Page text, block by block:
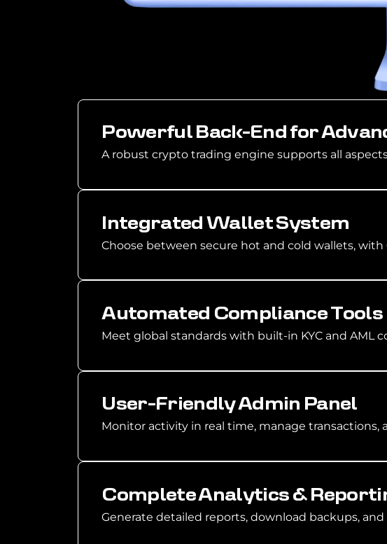
Powerful Back-End for
A robust crypto trading engine supports all
Integrated Wallet System
Choose between secure hot and cold wallets,
Automated Compliance Tools
Meet global standards with built-in KYC and AML
User-Friendly Admin Panel
Monitor activity in real time, manage
Complete Analytics &
Generate detailed reports, download backups,